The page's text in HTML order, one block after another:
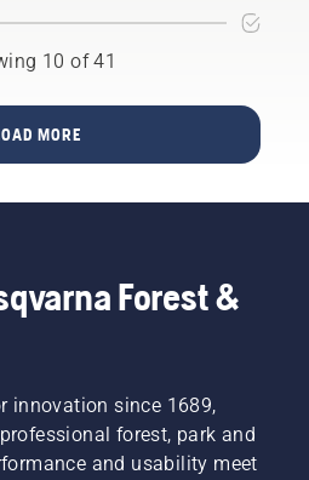
Here are
you buy
10 of 41
MORE
Forest &
innovation since 1689,
forest, park and
and usability meet